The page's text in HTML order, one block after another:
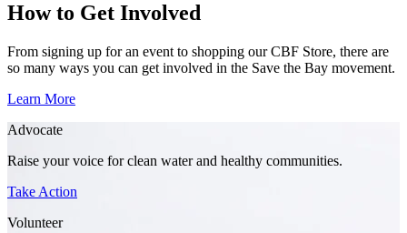
How to Get Involved
From signing up for an event to shopping our CBF Store, there are
so many ways you can get involved in the Save the Bay movement.
Learn More
Advocate
Raise your voice for clean water and healthy communities.
Take Action
Volunteer